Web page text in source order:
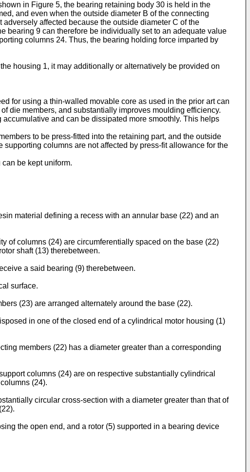
in Figure 5, the bearing retaining body 30 is held in the
and even when the outside diameter B of the connecting
affected because the outside diameter C of the
bearing 9 can therefore be individually set to an adequate value
columns 24. Thus, the bearing holding force imparted by
housing 1, it may additionally or alternatively be provided on
for using a thin-walled movable core as used in the prior art can
die members, and substantially improves moulding efficiency.
and can be dissipated more smoothly. This helps
to be press-fitted into the retaining part, and the outside
columns are not affected by press-fit allowance for the
be kept uniform.
material defining a recess with an annular base (22) and an
of columns (24) are circumferentially spaced on the base (22)
shaft (13) therebetween.
a said bearing (9) therebetween.
surface.
(23) are arranged alternately around the base (22).
in one of the closed end of a cylindrical motor housing (1)
members (22) has a diameter greater than a corresponding
columns (24) are on respective substantially cylindrical
(24).
circular cross-section with a diameter greater than that of
the open end, and a rotor (5) supported in a bearing device